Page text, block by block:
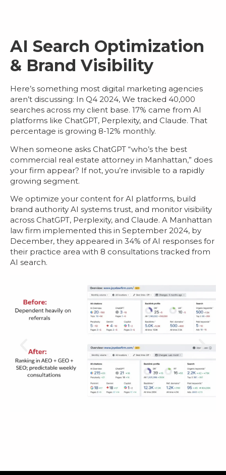
AI Search Optimization
& Brand Visibility
Here’s something most digital marketing agencies
aren’t discussing: In Q4 2024, We tracked 40,000
searches across my client base. 17% came from AI
platforms like ChatGPT, Perplexity, and Claude. That
percentage is growing 8-12% monthly.
When someone asks ChatGPT “who’s the best
commercial real estate attorney in Manhattan,” does
your firm appear? If not, you’re invisible to a rapidly
growing segment.
We optimize your content for AI platforms, build
brand authority AI systems trust, and monitor visibility
across ChatGPT, Perplexity, and Claude. A Manhattan
law firm implemented this in September 2024, by
December, they appeared in 34% of AI responses for
their practice area with 8 consultations tracked from
AI search.